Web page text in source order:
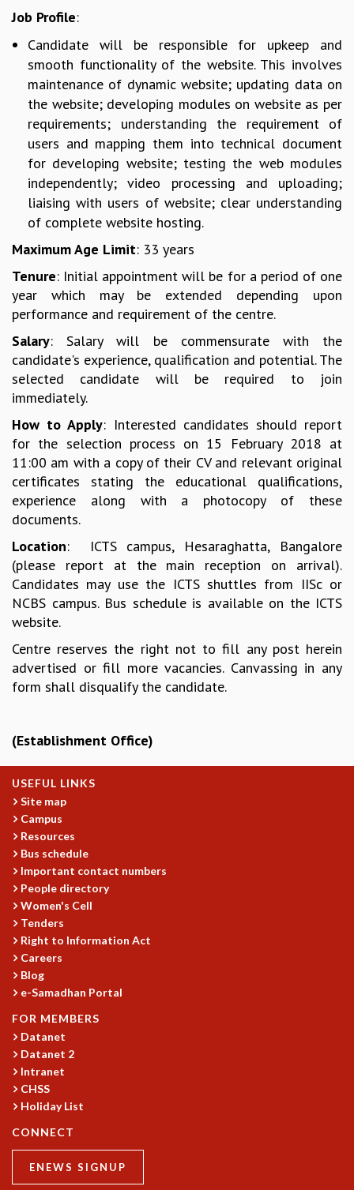
ASTROPHYSICS AND RELATIVITY
BIOLOGICAL PHYSICS
STATISTICAL PHYSICS AND CONDENSED MATTER
FLUID DYNAMICS AND TURBULENCE
STRING THEORY AND QUANTUM GRAVITY
MATHEMATICAL SCIENCES
APPLIED AND COMPUTATIONAL MATHEMATICS
COMPUTER SCIENCE
ALGEBRA, GEOMETRY AND PHYSICAL MATHEMATICS
PROBABILITY THEORY
CALIBRE
CURRENT & UPCOMING
PAST
SPECIAL LECTURES
INFOSYS-ICTS CHANDRASEKHAR LECTURES
INFOSYS-ICTS TURING LECTURES
ABDUS SALAM MEMORIAL LECTURES
PUBLIC LECTURES
DISTINGUISHED LECTURES
EINSTEIN LECTURES
VISHVESHWARA LECTURES
D. D. KOSAMBI LECTURES
MADHAVA LECTURES
INFOSYS-ICTS STRING THEORY LECTURES
FOUNDATION DAY LECTURES
P. RAJAGOPALAN MEMORIAL LECTURES
SPECIAL EVENTS
ICTS AT TEN
SPENTAFEST
THE UNIVERSE IN A NEW LIGHT
MPE - 2013
FOUNDATION STONE LAYING CEREMONY
LECTURES
KAAPI WITH KURIOSITY
EINSTEIN LECTURES
VIGYAN ADDA
VISHVESHWARA LECTURES
PUBLIC LECTURES
MATHS CIRCLE INDIA
ICTS-RRI MATHS CIRCLE
MONTHLY CHALLENGE
BLOG
SCIENCE EDUCATION PROGRAM
PRISM
Job Profile:
Candidate will be responsible for upkeep and
smooth functionality of the website. This involves
maintenance of dynamic website; updating data on
the website; developing modules on website as per
requirements; understanding the requirement of
users and mapping them into technical document
for developing website; testing the web modules
independently; video processing and uploading;
liaising with users of website; clear understanding
of complete website hosting.
Maximum Age Limit: 33 years
Tenure: Initial appointment will be for a period of one
year which may be extended depending upon
performance and requirement of the centre.
Salary: Salary will be commensurate with the
candidate's experience, qualification and potential. The
selected candidate will be required to join
immediately.
How to Apply: Interested candidates should report
for the selection process on 15 February 2018 at
11:00 am with a copy of their CV and relevant original
certificates stating the educational qualifications,
experience along with a photocopy of these
documents.
Location: ICTS campus, Hesaraghatta, Bangalore
(please report at the main reception on arrival).
Candidates may use the ICTS shuttles from IISc or
NCBS campus. Bus schedule is available on the ICTS
website.
Centre reserves the right not to fill any post herein
advertised or fill more vacancies. Canvassing in any
form shall disqualify the candidate.
(Establishment Office)
USEFUL LINKS
Site map
Campus
Resources
Bus schedule
Important contact numbers
People directory
Women's Cell
Tenders
Right to Information Act
Careers
Blog
e-Samadhan Portal
FOR MEMBERS
Datanet
Datanet 2
Intranet
CHSS
Holiday List
CONNECT
ENEWS SIGNUP